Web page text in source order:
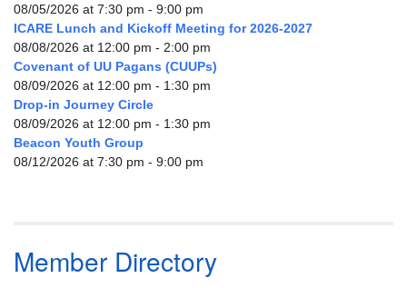
08/05/2026 at 7:30 pm - 9:00 pm
ICARE Lunch and Kickoff Meeting for 2026-2027
08/08/2026 at 12:00 pm - 2:00 pm
Covenant of UU Pagans (CUUPs)
08/09/2026 at 12:00 pm - 1:30 pm
Drop-in Journey Circle
08/09/2026 at 12:00 pm - 1:30 pm
Beacon Youth Group
08/12/2026 at 7:30 pm - 9:00 pm
Member Directory